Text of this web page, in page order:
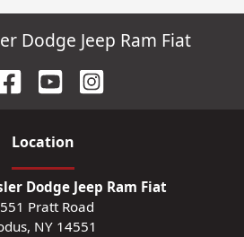
Dodge Jeep Ram Fiat
Location
Dodge Jeep Ram Fiat
Pratt Road
, NY 14551